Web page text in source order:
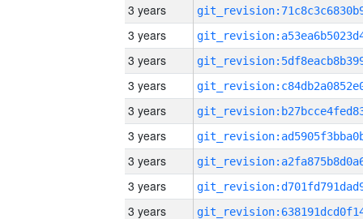
3 years
3 years
3 years
3 years
3 years
3 years
3 years
3 years
3 years